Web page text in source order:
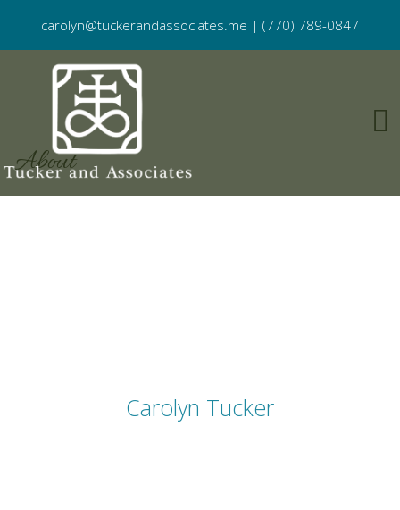
carolyn@tuckerandassociates.me | (770) 789-0847
About
Carolyn Tucker